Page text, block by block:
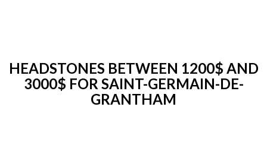
HEADSTONES BETWEEN 1200$ AND
3000$ FOR SAINT-GERMAIN-DE-
GRANTHAM